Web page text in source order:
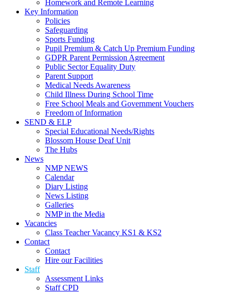
Homework and Remote Learning
Key Information
Policies
Safeguarding
Sports Funding
Pupil Premium & Catch Up Premium Funding
GDPR Parent Permission Agreement
Public Sector Equality Duty
Parent Support
Medical Needs Awareness
Child Illness During School Time
Free School Meals and Government Vouchers
Freedom of Information
SEND & ELP
Special Educational Needs/Rights
Blossom House Deaf Unit
The Hubs
News
NMP NEWS
Calendar
Diary Listing
News Listing
Galleries
NMP in the Media
Vacancies
Class Teacher Vacancy KS1 & KS2
Contact
Contact
Hire our Facilities
Staff
Assessment Links
Staff CPD